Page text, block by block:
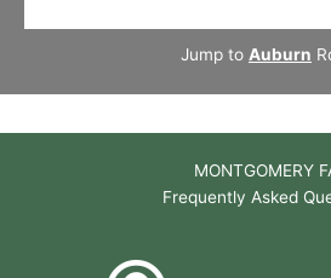
Jump to Auburn
MONTGOMERY
Frequently Asked